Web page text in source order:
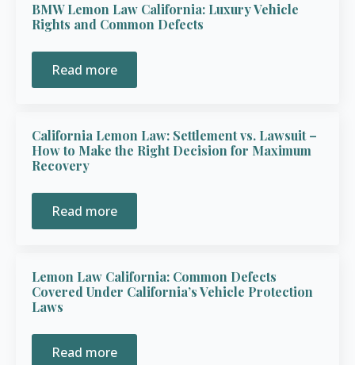
BMW Lemon Law California: Luxury Vehicle
Rights and Common Defects
Read more
California Lemon Law: Settlement vs. Lawsuit –
How to Make the Right Decision for Maximum
Recovery
Read more
Lemon Law California: Common Defects
Covered Under California’s Vehicle Protection
Laws
Read more